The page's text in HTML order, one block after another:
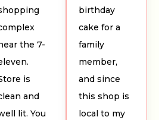
the 7-
is
and
lit. You
birthday
cake for a
family
member,
and since
this shop is
local to my